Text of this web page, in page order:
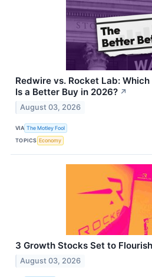
Redwire vs. Rocket Lab:
Is a Better Buy in 2026? ↗
August 03, 2026
VIA The Motley Fool
TOPICS Economy
3 Growth Stocks Set to Flourish
August 03, 2026